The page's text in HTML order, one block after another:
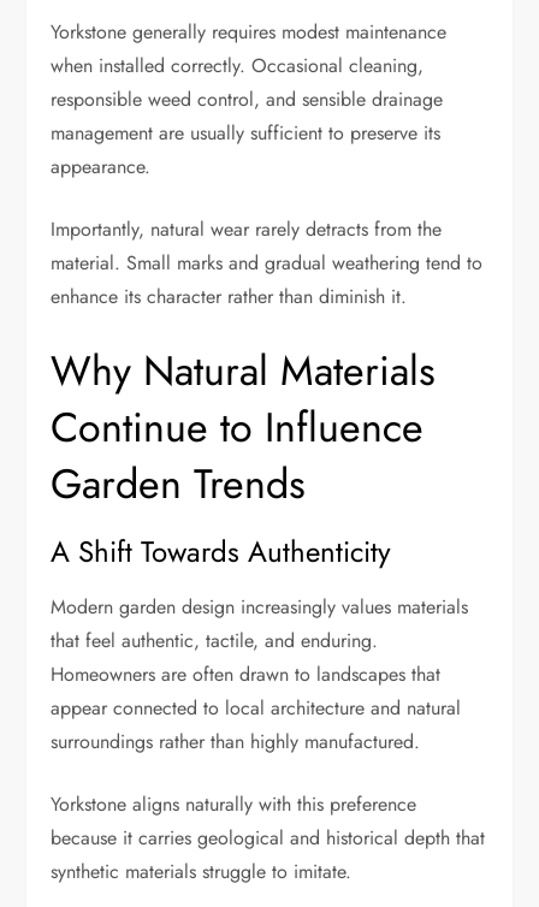
Yorkstone generally requires modest maintenance
when installed correctly. Occasional cleaning,
responsible weed control, and sensible drainage
management are usually sufficient to preserve its
appearance.
Importantly, natural wear rarely detracts from the
material. Small marks and gradual weathering tend to
enhance its character rather than diminish it.
Why Natural Materials
Continue to Influence
Garden Trends
A Shift Towards Authenticity
Modern garden design increasingly values materials
that feel authentic, tactile, and enduring.
Homeowners are often drawn to landscapes that
appear connected to local architecture and natural
surroundings rather than highly manufactured.
Yorkstone aligns naturally with this preference
because it carries geological and historical depth that
synthetic materials struggle to imitate.